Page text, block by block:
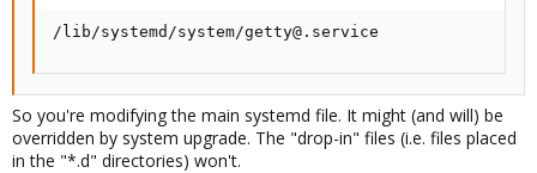
/lib/systemd/system/getty@.service
So you're modifying the main systemd file. It might (and will) be
overridden by system upgrade. The "drop-in" files (i.e. files placed
in the "*.d" directories) won't.